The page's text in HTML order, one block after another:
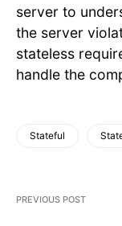
server to
the server
stateless
handle the
Stateful
PREVIOUS POST